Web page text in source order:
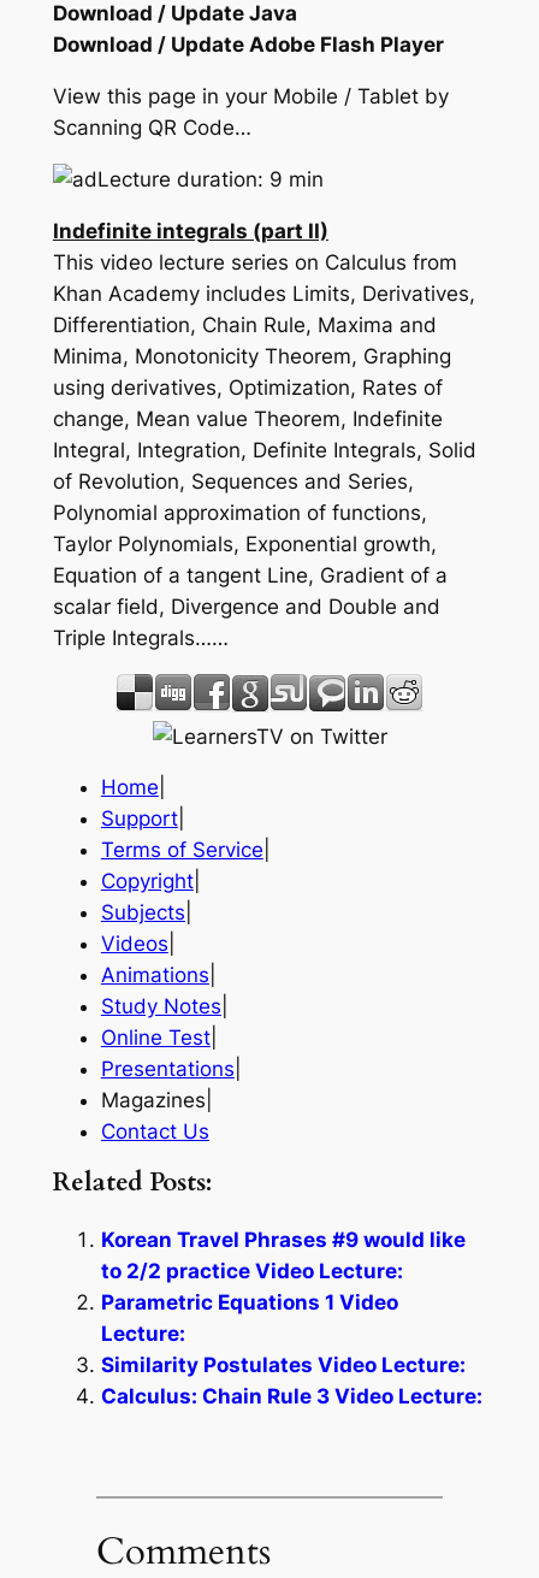
Download / Update Java
Download / Update Adobe Flash Player
View this page in your Mobile / Tablet by
Scanning QR Code…
Lecture duration: 9 min
Indefinite integrals (part II)
This video lecture series on Calculus from
Khan Academy includes Limits, Derivatives,
Differentiation, Chain Rule, Maxima and
Minima, Monotonicity Theorem, Graphing
using derivatives, Optimization, Rates of
change, Mean value Theorem, Indefinite
Integral, Integration, Definite Integrals, Solid
of Revolution, Sequences and Series,
Polynomial approximation of functions,
Taylor Polynomials, Exponential growth,
Equation of a tangent Line, Gradient of a
scalar field, Divergence and Double and
Triple Integrals……
Home
Support|
Terms of Service
Copyright|
Subjects
Videos
Animations
Study Notes
Online Test|
Presentations
Magazines|
Contact Us
Related Posts:
Korean Travel Phrases #9 would like
to 2/2 practice Video Lecture:
Parametric Equations 1 Video
Lecture:
Similarity Postulates Video Lecture:
Calculus: Chain Rule 3 Video Lecture:
Comments